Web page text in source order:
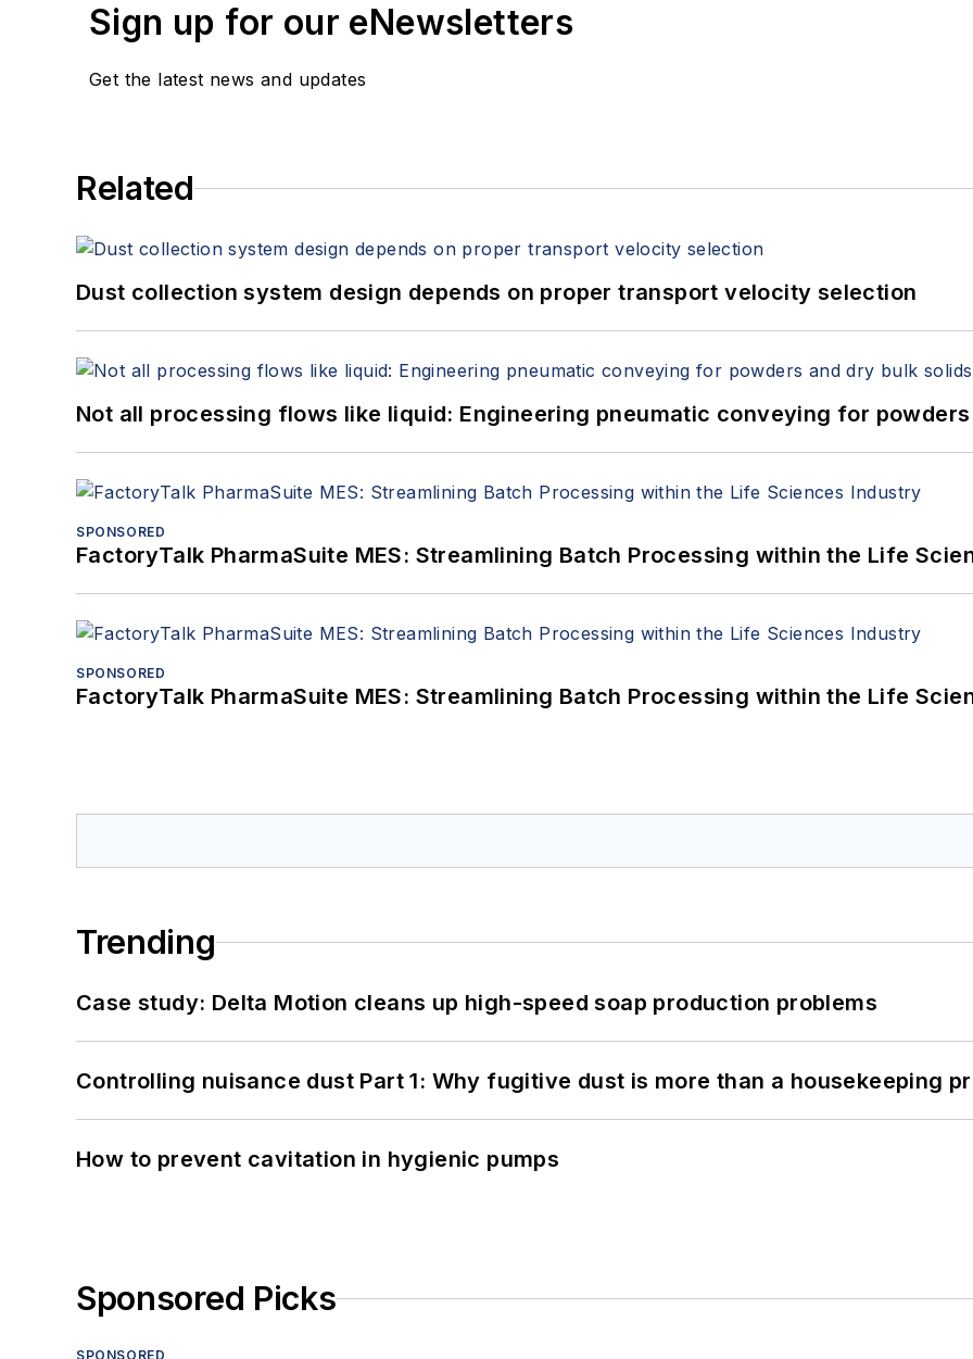
Sign up for our eNewsletters
Get the latest news and updates
Related
Dust collection system design depends on proper transport velocity selection
Not all processing flows like liquid: Engineering pneumatic conveying for
SPONSORED
FactoryTalk PharmaSuite MES: Streamlining Batch Processing within the Life
SPONSORED
FactoryTalk PharmaSuite MES: Streamlining Batch Processing within the Life
Trending
Case study: Delta Motion cleans up high-speed soap production problems
Controlling nuisance dust Part 1: Why fugitive dust is more than a housekeeping
How to prevent cavitation in hygienic pumps
Sponsored Picks
SPONSORED